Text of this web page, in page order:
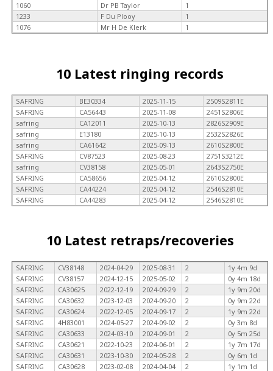
1060
Dr PB Taylor
1
1233
F Du Plooy
1
1076
Mr H De Klerk 1
10 Latest ringing records
SAFRING BE30334 2025-11-15
2509S2811E
SAFRING
CA56443 2025-11-08
2451S2806E
safring
CA12011 2025-10-13
2826S2909E
safring
E13180 2025-10-13
2532S2826E
safring
CA61642 2025-09-13
2610S2800E
SAFRING
CV87523 2025-08-23
2751S3212E
safring
CV38158 2025-05-01
2643S2750E
SAFRING
CA58656 2025-04-12
2610S2800E
SAFRING
CA44224 2025-04-12
2546S2810E
SAFRING
CA44283 2025-04-12 2546S2810E
10 Latest retraps/recoveries
SAFRING CV38148 2024-04-29 2025-08-31 2
1y 4m 9d
SAFRING
CV38157 2024-12-15 2025-05-02 2
0y 4m 18d
SAFRING
CA30625 2022-12-19 2024-09-29 2
1y 9m 20d
SAFRING
CA30632 2023-12-03 2024-09-20 2
0y 9m 22d
SAFRING
CA30624 2022-12-05 2024-09-17 2
1y 9m 22d
SAFRING
4H83001 2024-05-27 2024-09-02 2
0y 3m 8d
SAFRING
CA30633 2024-03-10 2024-09-01 2
0y 5m 25d
SAFRING
CA30621 2022-10-23 2024-06-01 2
1y 7m 17d
SAFRING
CA30631 2023-10-30 2024-05-28 2
0y 6m 1d
SAFRING
CA30628 2023-02-08 2024-04-04 2 1y 1m 1d